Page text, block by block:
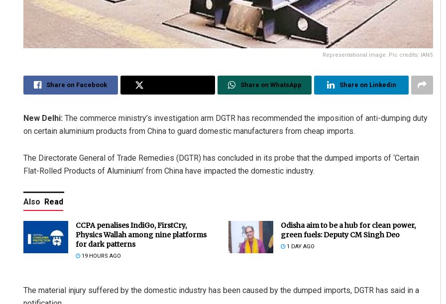
Representational image. Pic credits: IANS
Share on Facebook Share on WhatsApp Share on Linkedin
New Delhi: The commerce ministry’s investigation arm DGTR has recommended the imposition of anti-dumping duty
on certain aluminium products from China to guard domestic manufacturers from cheap imports.
The Directorate General of Trade Remedies (DGTR) has concluded in its probe that the dumped imports of ‘Certain
Flat-Rolled Products of Aluminium’ from China have impacted the domestic industry.
Also Read
CCPA penalises IndiGo, FirstCry,
Physics Wallah among nine platforms
for dark patterns
19 HOURS AGO
Odisha aim to be a hub for clean power,
green fuels: Deputy CM Singh Deo
1 DAY AGO
The material injury suffered by the domestic industry has been caused by the dumped imports, DGTR has said in a